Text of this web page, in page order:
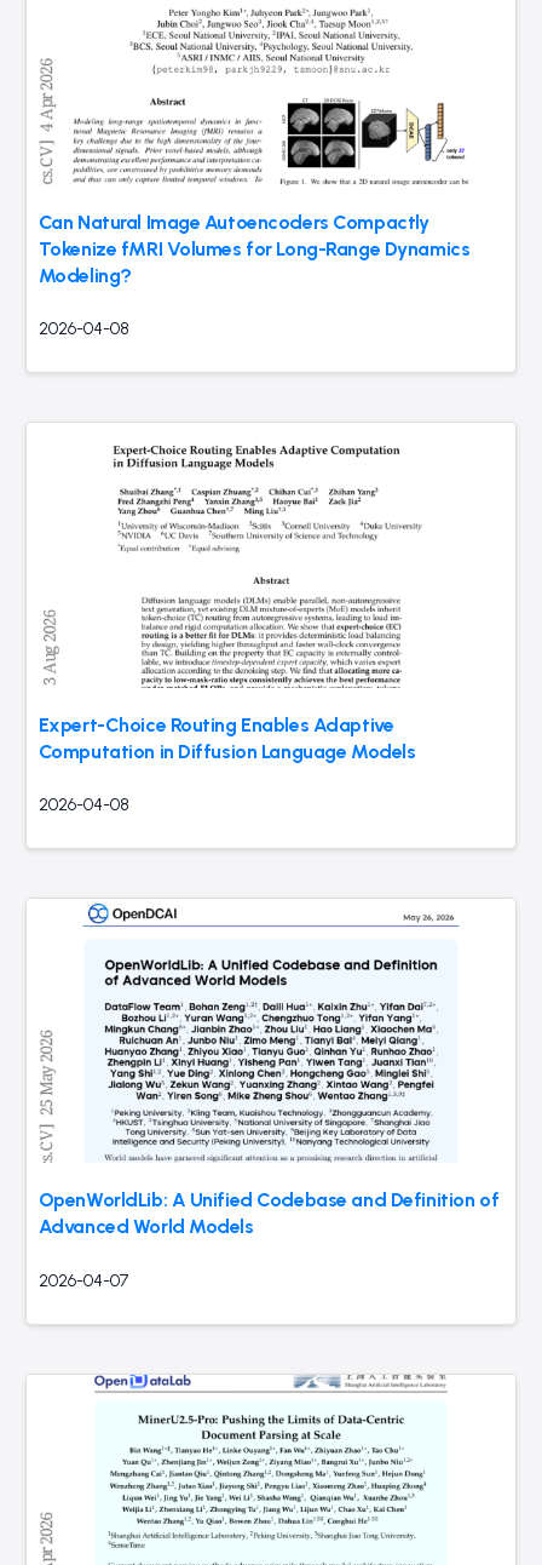
Can Natural Image Autoencoders Compactly
Tokenize fMRI Volumes for Long-Range Dynamics
Modeling?
2026-04-08
Expert-Choice Routing Enables Adaptive
Computation in Diffusion Language Models
2026-04-08
OpenWorldLib: A Unified Codebase and Definition of
Advanced World Models
2026-04-07